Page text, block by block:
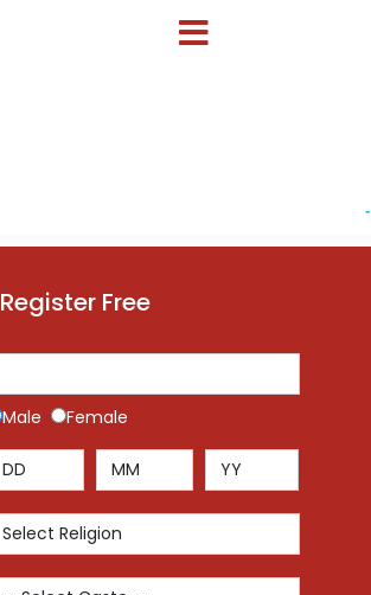
-
Register Free
Male Female